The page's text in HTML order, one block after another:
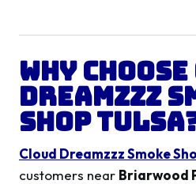
Why
Dreamzzz
Shop
Cloud Dreamzzz Smoke
customers near Briarwood